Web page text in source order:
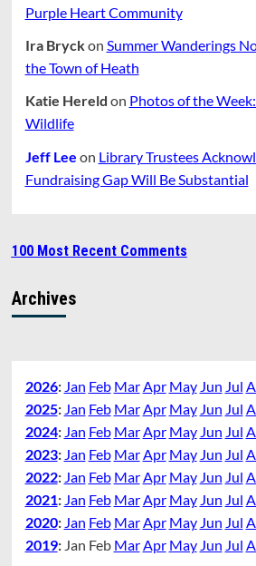
Purple Heart Community
Ira Bryckon Summer Wanderings
the Town of Heath
Katie Hereld on Photos of the
Wildlife
Jeff Lee on Library Trustees
Fundraising Gap Will Be Substantial
100 Most Recent Comments
Archives
2026: Jan Feb MarApr May Jun Jul
2025: Jan Feb MarApr May Jun Jul
2024: Jan Feb MarApr May Jun Jul
2023: Jan Feb MarApr May Jun Jul
2022: Jan Feb MarApr May Jun Jul
2021: Jan Feb MarApr May Jun Jul
2020: Jan Feb MarApr May Jun Jul
2019: Jan Feb MarApr May Jun Jul